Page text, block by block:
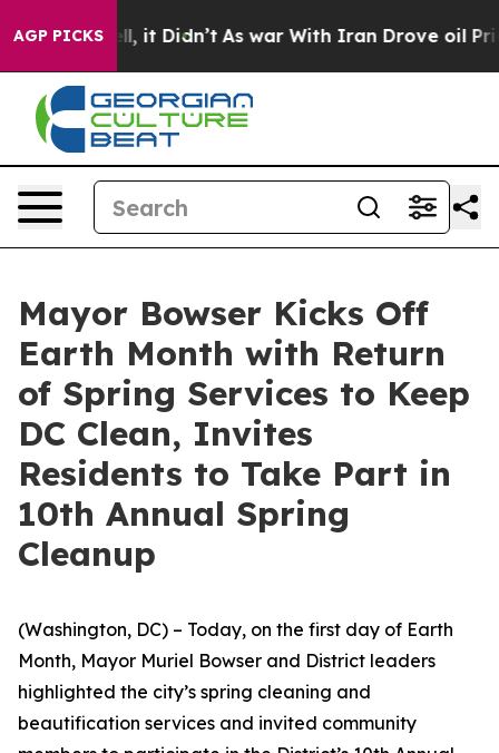
AGP PICKS
it Didn’t As war With Iran Drove oil Prices
Mayor Bowser Kicks Off
Earth Month with Return
of Spring Services to Keep
DC Clean, Invites
Residents to Take Part in
10th Annual Spring
Cleanup
(Washington, DC) – Today, on the first day of Earth
Month, Mayor Muriel Bowser and District leaders
highlighted the city’s spring cleaning and
beautification services and invited community